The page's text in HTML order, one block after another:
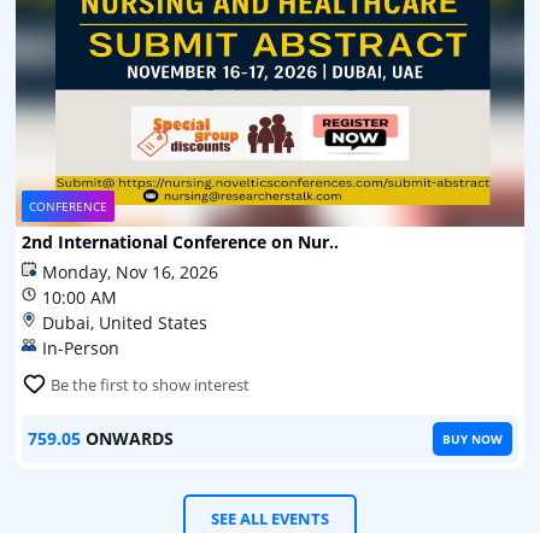
CONFERENCE
2nd International Conference on Nur..
Monday, Nov 16, 2026
10:00 AM
Dubai, United States
In-Person
Be the first to show interest
759.05 ONWARDS BUY NOW
SEE ALL EVENTS